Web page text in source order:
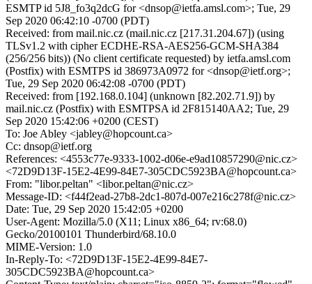
ESMTP id 5J8_fo3q2dcG for <dnsop@ietfa.amsl.com>; Tue, 29
Sep 2020 06:42:10 -0700 (PDT)
Received: from mail.nic.cz (mail.nic.cz [217.31.204.67]) (using
TLSv1.2 with cipher ECDHE-RSA-AES256-GCM-SHA384
(256/256 bits)) (No client certificate requested) by ietfa.amsl.com
(Postfix) with ESMTPS id 386973A0972 for <dnsop@ietf.org>;
Tue, 29 Sep 2020 06:42:08 -0700 (PDT)
Received: from [192.168.0.104] (unknown [82.202.71.9]) by
mail.nic.cz (Postfix) with ESMTPSA id 2F815140AA2; Tue, 29
Sep 2020 15:42:06 +0200 (CEST)
To: Joe Abley <jabley@hopcount.ca>
Cc: dnsop@ietf.org
References: <4553c77e-9333-1002-d06e-e9ad10857290@nic.cz>
<72D9D13F-15E2-4E99-84E7-305CDC5923BA@hopcount.ca>
From: "libor.peltan" <libor.peltan@nic.cz>
Message-ID: <f44f2ead-27b8-2dc1-807d-007e216c278f@nic.cz>
Date: Tue, 29 Sep 2020 15:42:05 +0200
User-Agent: Mozilla/5.0 (X11; Linux x86_64; rv:68.0)
Gecko/20100101 Thunderbird/68.10.0
MIME-Version: 1.0
In-Reply-To: <72D9D13F-15E2-4E99-84E7-
305CDC5923BA@hopcount.ca>